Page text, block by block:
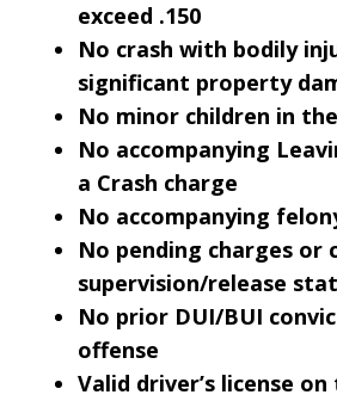
exceed .150
No crash with bodily
significant property
No minor children in
No accompanying
a Crash charge
No accompanying
No pending charges or
supervision/release
No prior DUI/BUI
offense
Valid driver’s license